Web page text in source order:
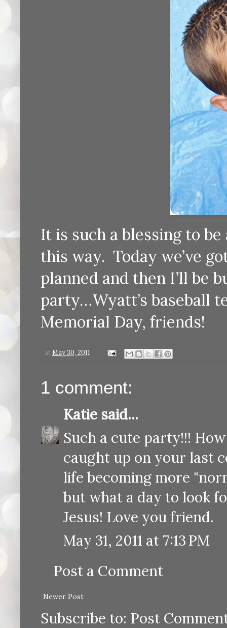
It is such a blessing to
this way. Today we’ve
planned and then I’ll be
party…Wyatt’s baseball
Memorial Day, friends!
at May 30, 2011
1 comment:
Katie said...
Such a cute party!!!
caught up on your last
life becoming more
but what a day to look
Jesus! Love you friend.
May 31, 2011 at 7:13 PM
Post a Comment
Newer Post
Subscribe to: Post